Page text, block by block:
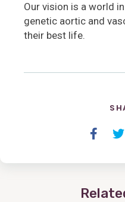
Our vision is a world
genetic aortic and
their best life.